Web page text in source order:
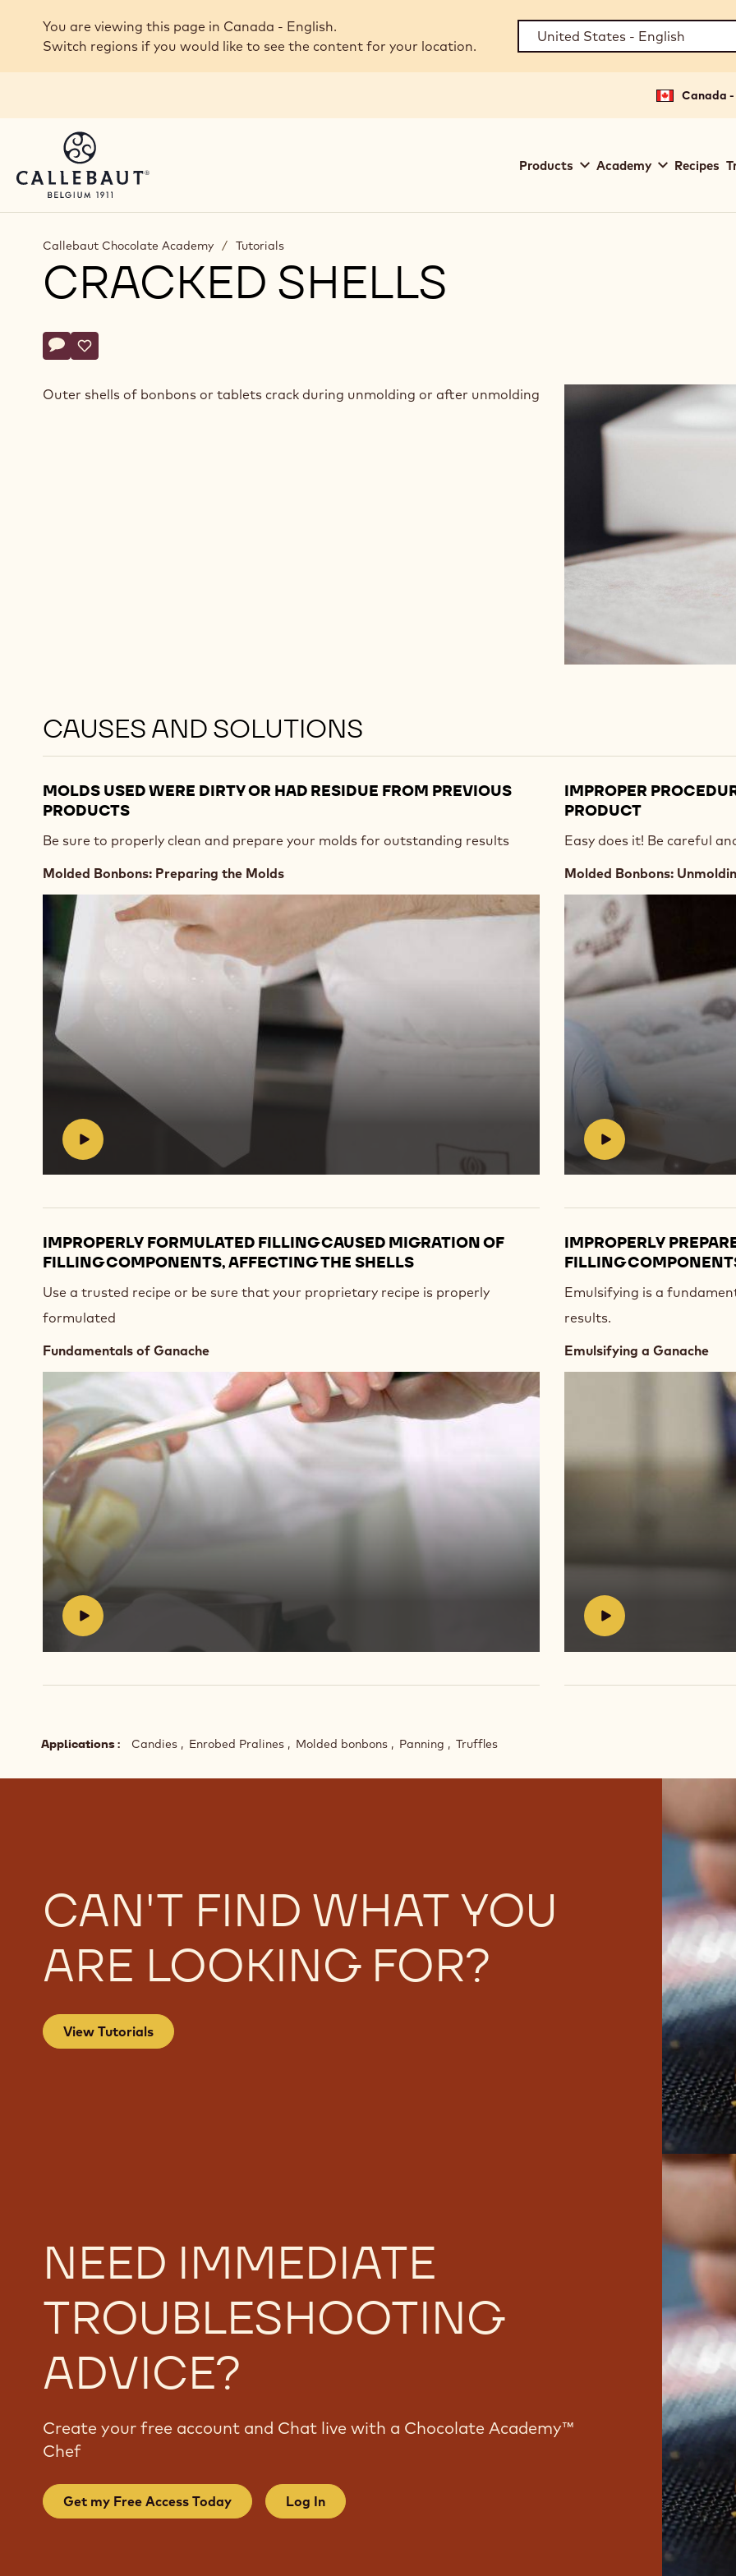
Skip to main content
You are viewing this page in Canada - English.
Switch regions if you would like to see the content for your location.
Canada
navigation
Products Academy Recipes
Callebaut Chocolate Academy / Tutorials
CRACKED SHELLS
Actions
Write comment
- Cracked Shells
Save
- Cracked Shells
Outer shells of bonbons or tablets crack during unmolding or after unmolding
CAUSES AND SOLUTIONS
MOLDS USED WERE DIRTY OR HAD RESIDUE FROM PREVIOUS
PRODUCTS
Be sure to properly clean and prepare your molds for outstanding results
Molded Bonbons: Preparing the Molds
Play
video:
https://vimeo.com/637164025
IMPROPER
PRODUCT
Easy does it! Be careful
Molded Bonbons:
video:
https://vimeo.com/
IMPROPERLY FORMULATED FILLING CAUSED MIGRATION OF
FILLING COMPONENTS, AFFECTING THE SHELLS
Use a trusted recipe or be sure that your proprietary recipe is properly
formulated
Fundamentals of Ganache
Play
video:
https://vimeo.com/654621856
IMPROPERLY
FILLING
Emulsifying is a
results.
Emulsifying a Ganache
Applications Candies Enrobed Pralines Molded bonbons Panning Truffles
CAN'T FIND WHAT YOU
ARE LOOKING FOR?
View Tutorials
NEED IMMEDIATE
TROUBLESHOOTING
ADVICE?
Create your free account and Chat live with a Chocolate Academy™
Chef
Get my Free Access Today Log In